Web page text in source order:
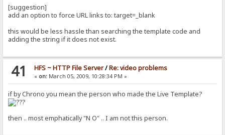
[suggestion]
add an option to force URL links to: target=_blank
this would be less hassle than searching the template code and
adding the string if it does not exist.
41 HFS ~ HTTP File Server/Re: video problems
« on:March 05, 2009, 10:28:34 PM »
if by Chrono you mean the person who made the Live Template?
then .. most emphatically "N O" .. I am not this person.